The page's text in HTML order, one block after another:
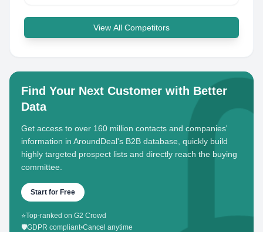
View All Competitors
Find Your Next Customer with Better
Data
Get access to over 160 million contacts and companies'
information in AroundDeal's B2B database, quickly build
highly targeted prospect lists and directly reach the buying
committee.
Start for Free
⭐Top-ranked on G2 Crowd
🛡️GDPR compliant•Cancel anytime